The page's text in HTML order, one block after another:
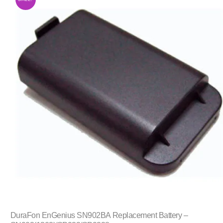
DuraFon EnGenius SN902BA Replacement Battery –